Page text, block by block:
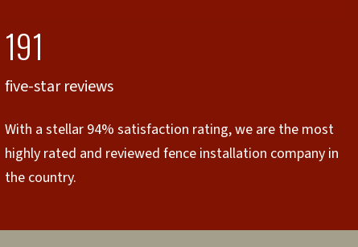
191
five-star reviews
With a stellar 94% satisfaction rating, we are the most
highly rated and reviewed fence installation company in
the country.